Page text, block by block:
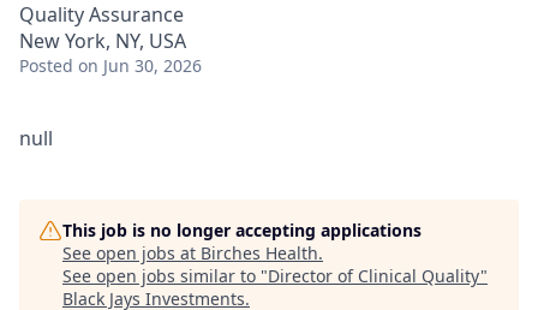
Quality Assurance
New York, NY, USA
Posted on Jun 30, 2026
null
This job is no longer accepting applications
See open jobs at Birches Health.
See open jobs similar to "Director of Clinical Quality"
Black Jays Investments.